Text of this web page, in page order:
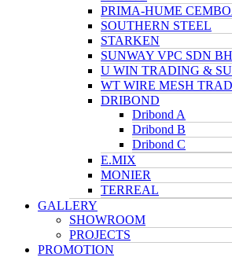
PRIMA-HUME
SOUTHERN STEEL
STARKEN
SUNWAY VPC SDN
U WIN TRADING &
WT WIRE MESH
DRIBOND
Dribond A
Dribond B
Dribond C
E.MIX
MONIER
TERREAL
GALLERY
SHOWROOM
PROJECTS
PROMOTION